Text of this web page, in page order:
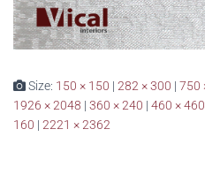
Size: 150 × 150 | 282 × 300 | 750
1926 × 2048 | 360 × 240 | 460 × 460
160 | 2221 × 2362